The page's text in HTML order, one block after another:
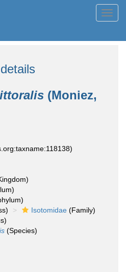
(Moniez,
Isotomidae (Family)
(Species)